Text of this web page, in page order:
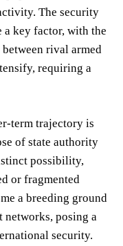
The security
a key factor, with the
rival armed
requiring a
term trajectory is
of state authority
possibility,
or fragmented
a breeding ground
posing a
security.